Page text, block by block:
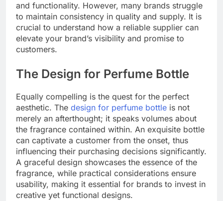
and functionality. However, many brands struggle
to maintain consistency in quality and supply. It is
crucial to understand how a reliable supplier can
elevate your brand’s visibility and promise to
customers.
The Design for Perfume Bottle
Equally compelling is the quest for the perfect
aesthetic. The design for perfume bottle is not
merely an afterthought; it speaks volumes about
the fragrance contained within. An exquisite bottle
can captivate a customer from the onset, thus
influencing their purchasing decisions significantly.
A graceful design showcases the essence of the
fragrance, while practical considerations ensure
usability, making it essential for brands to invest in
creative yet functional designs.